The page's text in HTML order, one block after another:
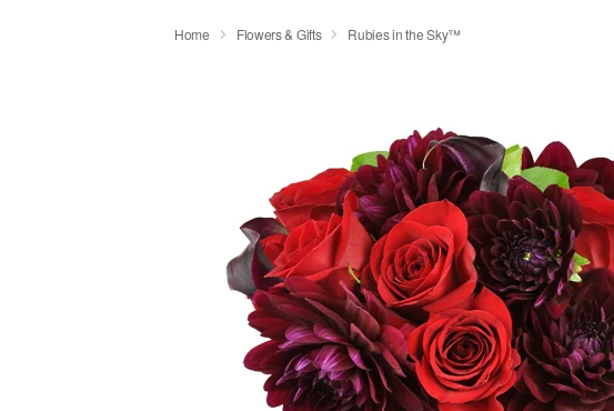
Home Flowers & Gifts Rubies in the Sky™